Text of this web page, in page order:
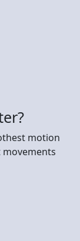
motion
movements